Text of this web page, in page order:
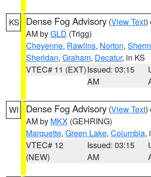
KS Dense Fog Advisory (View Text)
AM byGLD (Trigg)
Cheyenne, Rawlins, Norton,
Sheridan, Graham, Decatur, in KS
VTEC# 11 (EXT)Issued: 03:15
AM
WI Dense Fog Advisory (View Text)
AM by MKX (GEHRING)
Marquette, Green Lake, Columbia,
VTEC# 12
(NEW)
Issued: 03:15
AM